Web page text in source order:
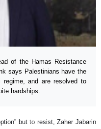
of the Hamas Resistance
says Palestinians have the
and are resolved to
hardships.
but to resist, Zaher Jabarin